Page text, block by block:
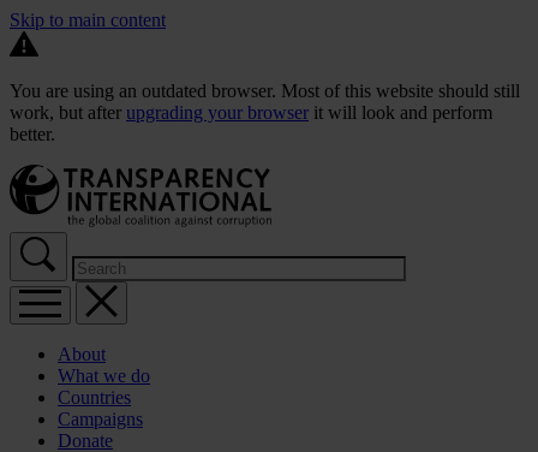
Skip to main content
You are using an outdated browser. Most of this website should still
work, but after upgrading your browser it will look and perform
better.
About
What we do
Countries
Campaigns
Donate